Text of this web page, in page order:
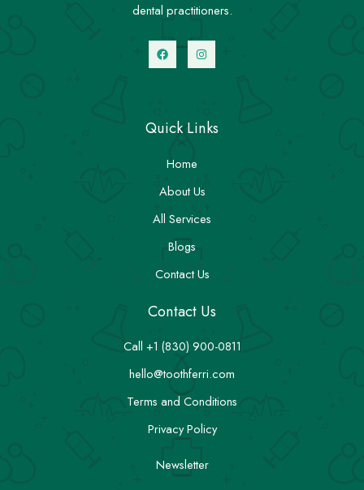
dental practitioners.
Quick Links
Home
About Us
All Services
Blogs
Contact Us
Contact Us
Call +1 (830) 900-0811
hello@toothferri.com
Terms and Conditions
Privacy Policy
Newsletter